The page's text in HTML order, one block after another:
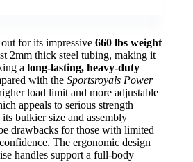
for its impressive 660 lbs weight
2mm thick steel tubing, making it
a long-lasting, heavy-duty
with the Sportsroyals Power
load limit and more adjustable
appeals to serious strength
bulkier size and assembly
drawbacks for those with limited
The ergonomic design
handles support a full-body